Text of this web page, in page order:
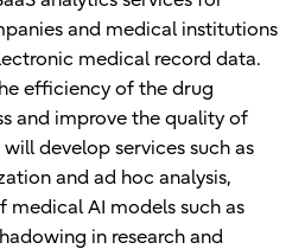
and medical institutions
medical record data.
efficiency of the drug
and improve the quality of
develop services such as
and ad hoc analysis,
medical AI models such as
in research and